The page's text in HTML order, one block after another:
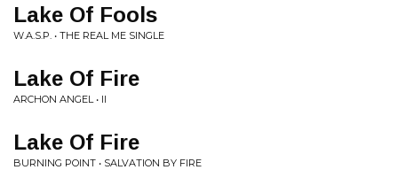
Lake Of Fools
W.A.S.P. • THE REAL ME SINGLE
Lake Of Fire
ARCHON ANGEL • II
Lake Of Fire
BURNING POINT • SALVATION BY FIRE